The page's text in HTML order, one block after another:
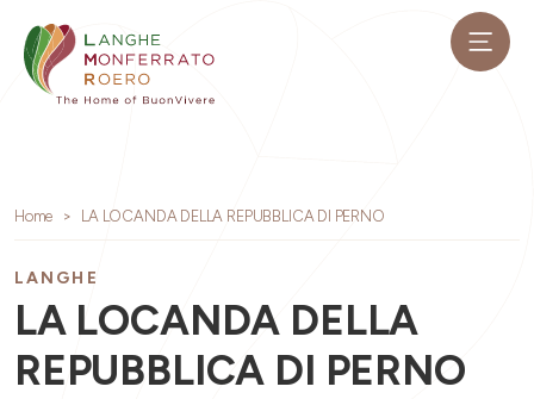
Home LA LOCANDA DELLA REPUBBLICA DI PERNO
LANGHE
LA LOCANDA DELLA
REPUBBLICA DI PERNO